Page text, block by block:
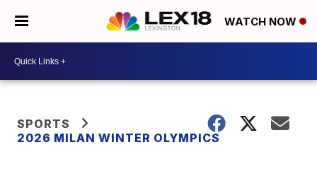
WATCH NOW
SPORTS
2026 MILAN WINTER OLYMPICS